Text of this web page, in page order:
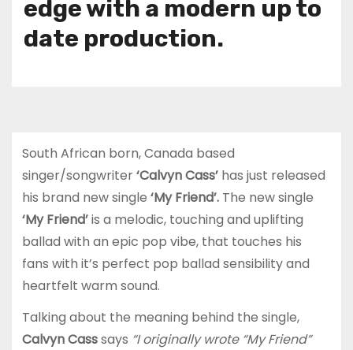
edge with a modern up to
date production.
South African born, Canada based
singer/songwriter‘Calvyn Cass’has just released
his brand new single ‘My Friend’.The new single
‘My Friend’is a melodic, touching and uplifting
ballad with an epic pop vibe, that touches his
fans with it’s perfect pop ballad sensibility and
heartfelt warm sound.
Talking about the meaning behind the single,
Calvyn Casssays “I originally wrote “My Friend”